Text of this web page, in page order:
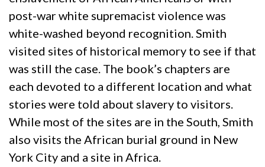
post-war white supremacist violence was
white-washed beyond recognition. Smith
visited sites of historical memory to see if that
was still the case. The book’s chapters are
each devoted to a different location and what
stories were told about slavery to visitors.
While most of the sites are in the South, Smith
also visits the African burial ground in New
York City and a site in Africa.